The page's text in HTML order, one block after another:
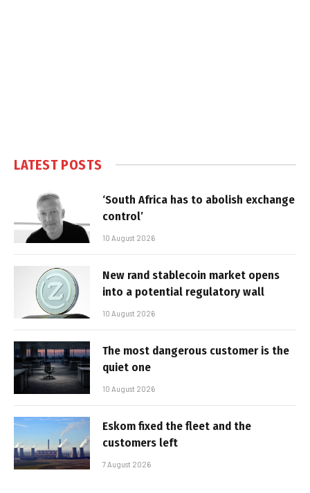
LATEST POSTS
‘South Africa has to abolish exchange
control’
10 August 2026
New rand stablecoin market opens
into a potential regulatory wall
10 August 2026
The most dangerous customer is the
quiet one
10 August 2026
Eskom fixed the fleet and the
customers left
7 August 2026